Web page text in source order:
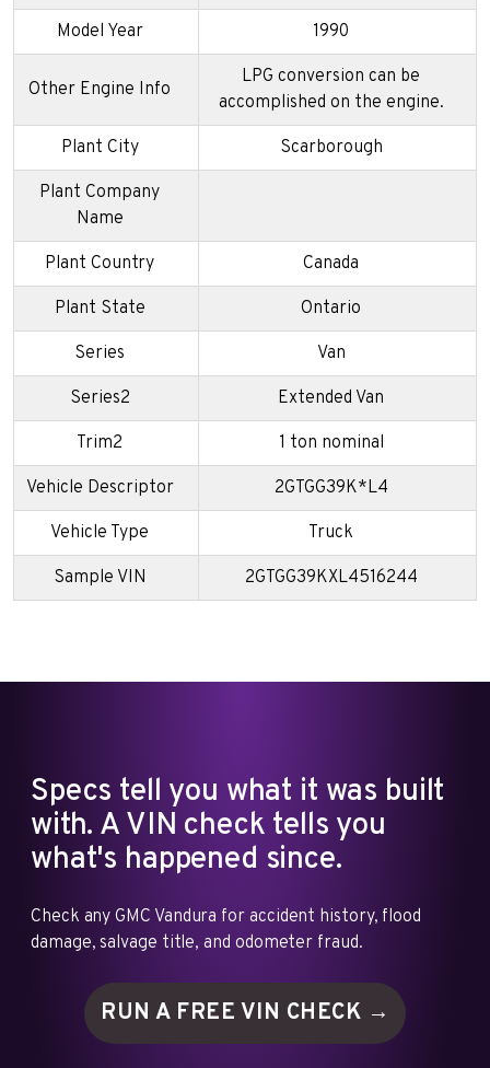
Model Year 1990
Other Engine Info
LPG conversion can be
accomplished on the engine.
Plant City Scarborough
Plant Company
Name
Plant Country Canada
Plant State Ontario
Series Van
Series2 Extended Van
Trim2 1 ton nominal
Vehicle Descriptor 2GTGG39K*L4
Vehicle Type Truck
Sample VIN 2GTGG39KXL4516244
Specs tell you what it was built
with. A VIN check tells you
what's happened since.
Check any GMC Vandura for accident history, flood
damage, salvage title, and odometer fraud.
RUN A FREE VIN CHECK →